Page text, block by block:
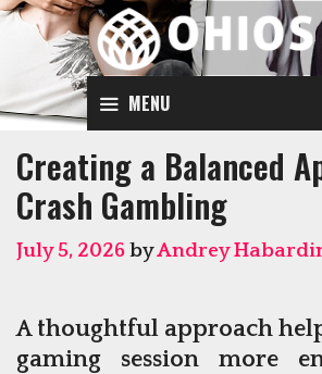
Skip
content
MENU
Creating a Balanced
Crash Gambling
July 5, 2026byAndrey
A thoughtful approach
gaming session more